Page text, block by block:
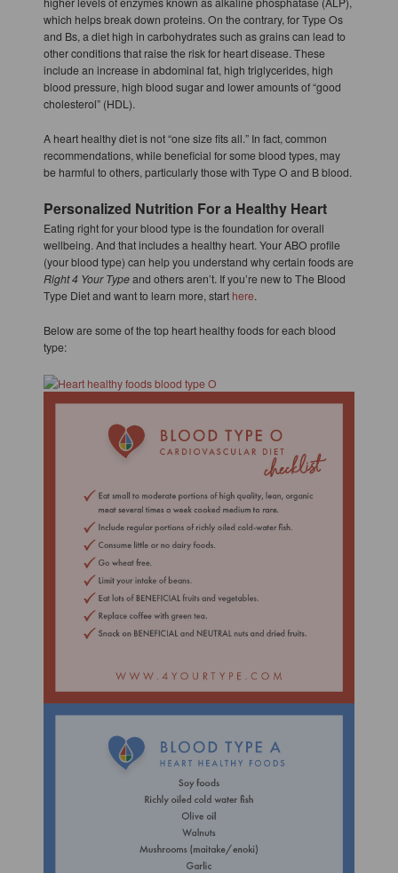
which helps break down proteins. On the contrary, for Type Os
and Bs, a diet high in carbohydrates such as grains can lead to
other conditions that raise the risk for heart disease. These
include an increase in abdominal fat, high triglycerides, high
blood pressure, high blood sugar and lower amounts of “good
cholesterol” (HDL).
A heart healthy diet is not “one size fits all.” In fact, common
recommendations, while beneficial for some blood types, may
be harmful to others, particularly those with Type O and B blood.
Personalized Nutrition For a Healthy Heart
Eating right for your blood type is the foundation for overall
wellbeing. And that includes a healthy heart. Your ABO profile
(your blood type) can help you understand why certain foods are
Right 4 Your Typeand others aren’t. If you’re new to The Blood
Type Diet and want to learn more, start here.
Below are some of the top heart healthy foods for each blood
type: